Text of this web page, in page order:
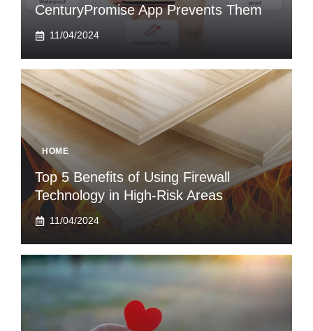
CenturyPromise App Prevents Them
11/04/2024
HOME
Top 5 Benefits of Using Firewall
Technology in High-Risk Areas
11/04/2024